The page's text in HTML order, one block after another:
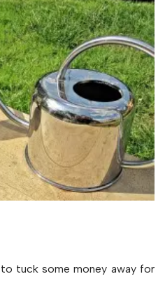
tuck some money away for